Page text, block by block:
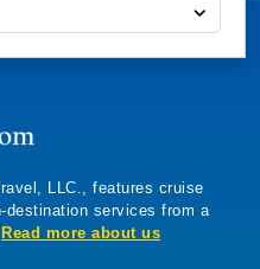
LLC., features cruise
destination services from a
Read more about us